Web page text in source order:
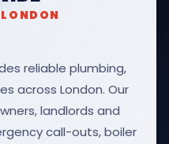
reliable plumbing,
across London. Our
landlords and
call-outs, boiler